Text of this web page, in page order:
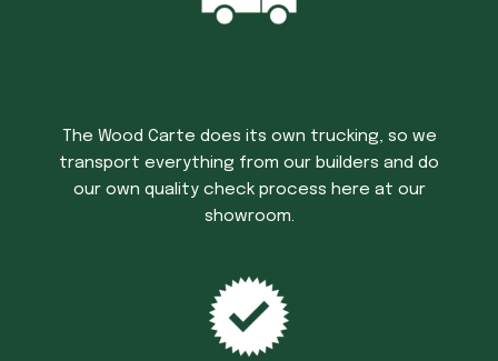
The Wood Carte does its own trucking, so we
transport everything from our builders and do
our own quality check process here at our
showroom.